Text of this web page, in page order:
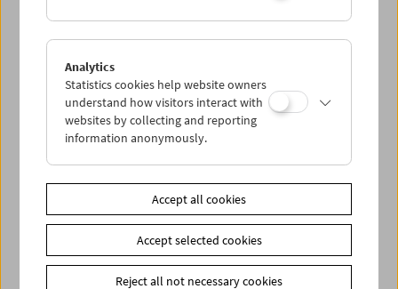
Introduced byElisabeth Streit
In collaboration with Albertina
Albertina
Contributors
Analytics
Statistics cookies help website owners
understand how visitors interact with
websites by collecting and reporting
information anonymously.
Accept all cookies
Accept selected cookies
Reject all not necessary cookies